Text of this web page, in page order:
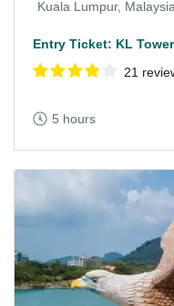
Kuala Lumpur,
Entry Ticket: KL
21
5 hours